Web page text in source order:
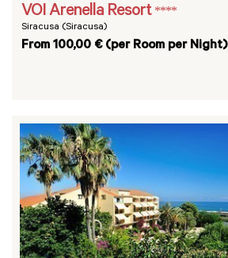
VOI Arenella Resort ****
Siracusa (Siracusa)
From 100,00 € (per Room per Night)